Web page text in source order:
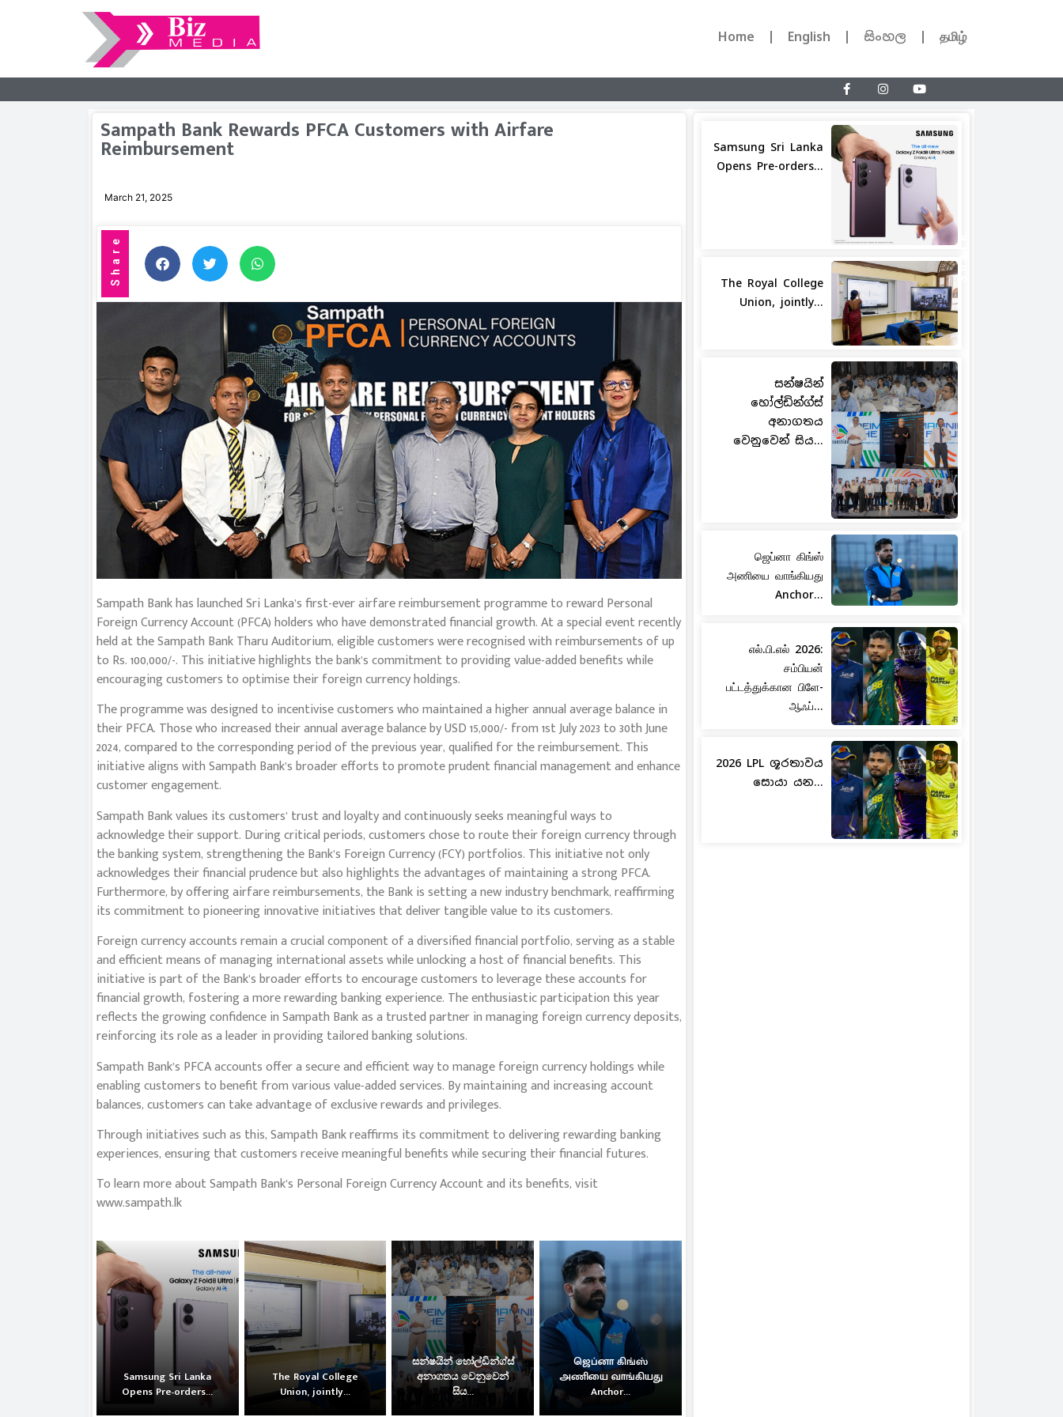
Home English සිංහල தமிழ்
Sampath Bank Rewards PFCA Customers with Airfare
Reimbursement
March 21, 2025
Share Share
Sampath Bank has launched Sri Lanka’s first-ever airfare reimbursement programme to reward Personal
Foreign Currency Account (PFCA) holders who have demonstrated financial growth. At a special event recently
held at the Sampath Bank Tharu Auditorium, eligible customers were recognised with reimbursements of up
to Rs. 100,000/-. This initiative highlights the bank’s commitment to providing value-added benefits while
encouraging customers to optimise their foreign currency holdings.
The programme was designed to incentivise customers who maintained a higher annual average balance in
their PFCA. Those who increased their annual average balance by USD 15,000/- from 1st July 2023 to 30th June
2024, compared to the corresponding period of the previous year, qualified for the reimbursement. This
initiative aligns with Sampath Bank’s broader efforts to promote prudent financial management and enhance
customer engagement.
Sampath Bank values its customers’ trust and loyalty and continuously seeks meaningful ways to
acknowledge their support. During critical periods, customers chose to route their foreign currency through
the banking system, strengthening the Bank’s Foreign Currency (FCY) portfolios. This initiative not only
acknowledges their financial prudence but also highlights the advantages of maintaining a strong PFCA.
Furthermore, by offering airfare reimbursements, the Bank is setting a new industry benchmark, reaffirming
its commitment to pioneering innovative initiatives that deliver tangible value to its customers.
Foreign currency accounts remain a crucial component of a diversified financial portfolio, serving as a stable
and efficient means of managing international assets while unlocking a host of financial benefits. This
initiative is part of the Bank’s broader efforts to encourage customers to leverage these accounts for
financial growth, fostering a more rewarding banking experience. The enthusiastic participation this year
reflects the growing confidence in Sampath Bank as a trusted partner in managing foreign currency deposits,
reinforcing its role as a leader in providing tailored banking solutions.
Sampath Bank’s PFCA accounts offer a secure and efficient way to manage foreign currency holdings while
enabling customers to benefit from various value-added services. By maintaining and increasing account
balances, customers can take advantage of exclusive rewards and privileges.
Through initiatives such as this, Sampath Bank reaffirms its commitment to delivering rewarding banking
experiences, ensuring that customers receive meaningful benefits while securing their financial futures.
To learn more about Sampath Bank’s Personal Foreign Currency Account and its benefits, visit
www.sampath.lk
Samsung Sri Lanka
Opens Pre-orders...
The Royal College
Union, jointly...
සන්ෂයින් හෝල්ඩින්ග්ස්
අනාගතය වෙනුවෙන්
සිය...
ஜெப்னா கிங்ஸ்
அணியை வாங்கியது
Anchor...
Samsung Sri Lanka
Opens Pre-orders...
The Royal College
Union, jointly...
සන්ෂයින්
හෝල්ඩින්ග්ස්
අනාගතය
වෙනුවෙන් සිය...
ஜெப்னா கிங்ஸ்
அணியை வாங்கியது
Anchor...
எல்.பி.எல் 2026:
சம்பியன்
பட்டத்துக்கான பிளே-
ஆஃப்...
2026 LPL ශූරතාවය
සොයා යන...